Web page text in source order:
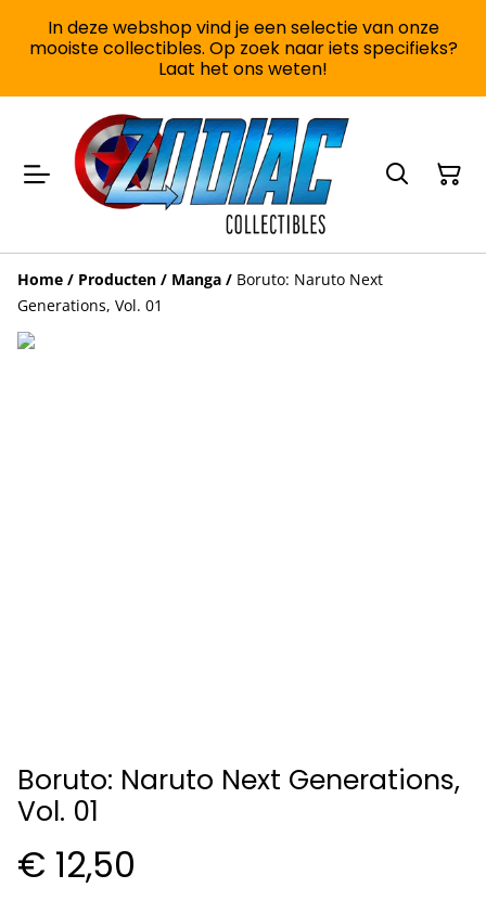
In deze webshop vind je een selectie van onze
mooiste collectibles. Op zoek naar iets specifieks?
Laat het ons weten!
Home / Producten / Manga / Boruto: Naruto Next
Generations, Vol. 01
Boruto: Naruto Next Generations,
Vol. 01
€ 12,50